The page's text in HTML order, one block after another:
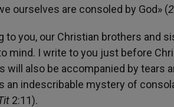
ourselves are consoled by God» (
to you, our Christian brothers and
mind. I write to you just before
will also be accompanied by tears
an indescribable mystery of
2:11).